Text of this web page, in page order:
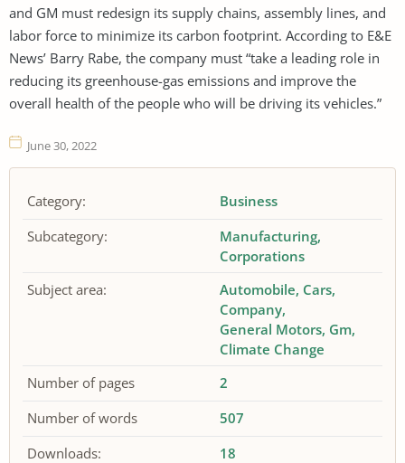
and GM must redesign its supply chains, assembly lines, and
labor force to minimize its carbon footprint. According to E&E
News’ Barry Rabe, the company must “take a leading role in
reducing its greenhouse-gas emissions and improve the
overall health of the people who will be driving its vehicles.”
June 30, 2022
Category:
Business
Subcategory:
Manufacturing
Corporations
Subject area:
Automobile Cars
Company
General Motors Gm
Climate Change
Number of pages
2
Number of words
507
Downloads:
18